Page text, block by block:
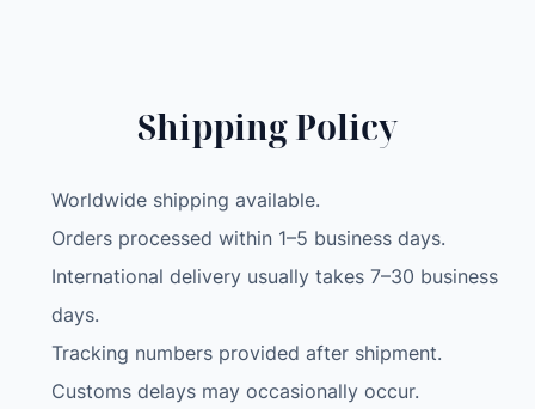
Shipping Policy
Worldwide shipping available.
Orders processed within 1–5 business days.
International delivery usually takes 7–30 business
days.
Tracking numbers provided after shipment.
Customs delays may occasionally occur.